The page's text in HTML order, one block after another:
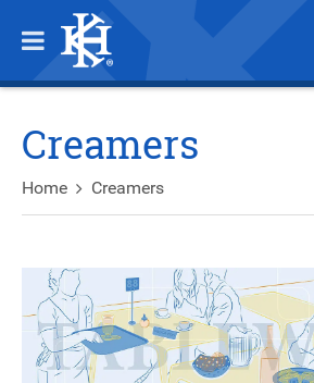
Creamers
Home Creamers